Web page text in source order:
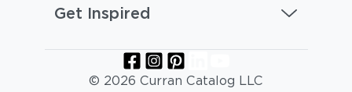
Get Inspired
© 2026 Curran Catalog LLC